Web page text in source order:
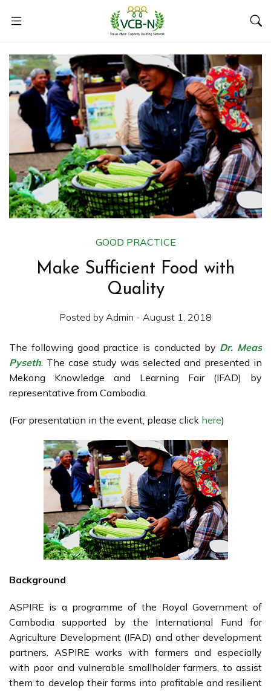
GOOD PRACTICE
Make Sufficient Food with
Quality
Posted by Admin - August 1, 2018
The following good practice is conducted by Dr. Meas
Pyseth. The case study was selected and presented in
Mekong Knowledge and Learning Fair (IFAD) by
representative from Cambodia.
(For presentation in the event, please click here)
Background
ASPIRE is a programme of the Royal Government of
Cambodia supported by the International Fund for
Agriculture Development (IFAD) and other development
partners. ASPIRE works with farmers and especially
with poor and vulnerable smallholder farmers, to assist
them to develop their farms into profitable and resilient